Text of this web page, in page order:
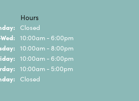
Hours
Closed
Tuesday - Wednesday:
10:00am - 6:00pm
10:00am - 8:00pm
10:00am - 6:00pm
10:00am - 5:00pm
Closed